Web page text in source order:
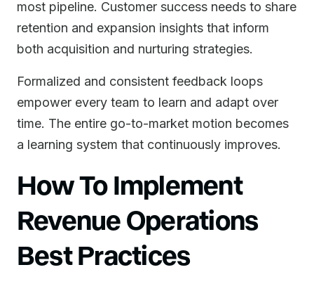
most pipeline. Customer success needs to share
retention and expansion insights that inform
both acquisition and nurturing strategies.
Formalized and consistent feedback loops
empower every team to learn and adapt over
time. The entire go-to-market motion becomes
a learning system that continuously improves.
How To Implement
Revenue Operations
Best Practices